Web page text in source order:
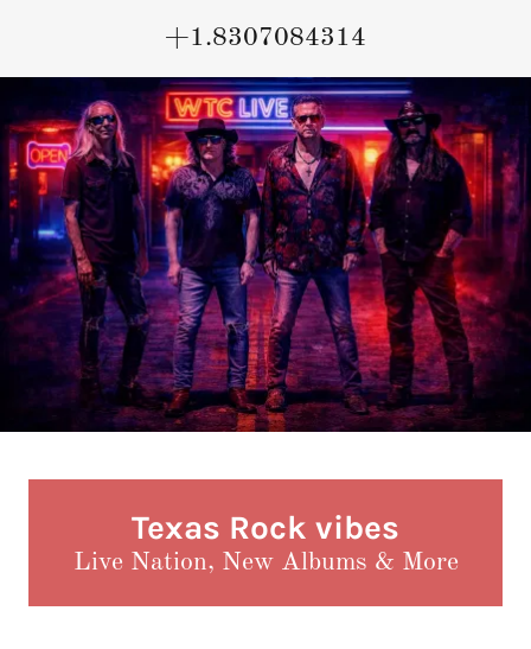
+1.8307084314
Texas Rock vibes
Live Nation, New Albums & More